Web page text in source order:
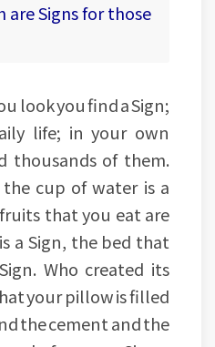
are Signs for those
look you find a Sign;
life; in your own
thousands of them.
the cup of water is a
that you eat are
a Sign, the bed that
Who created its
your pillow is filled
the cement and the